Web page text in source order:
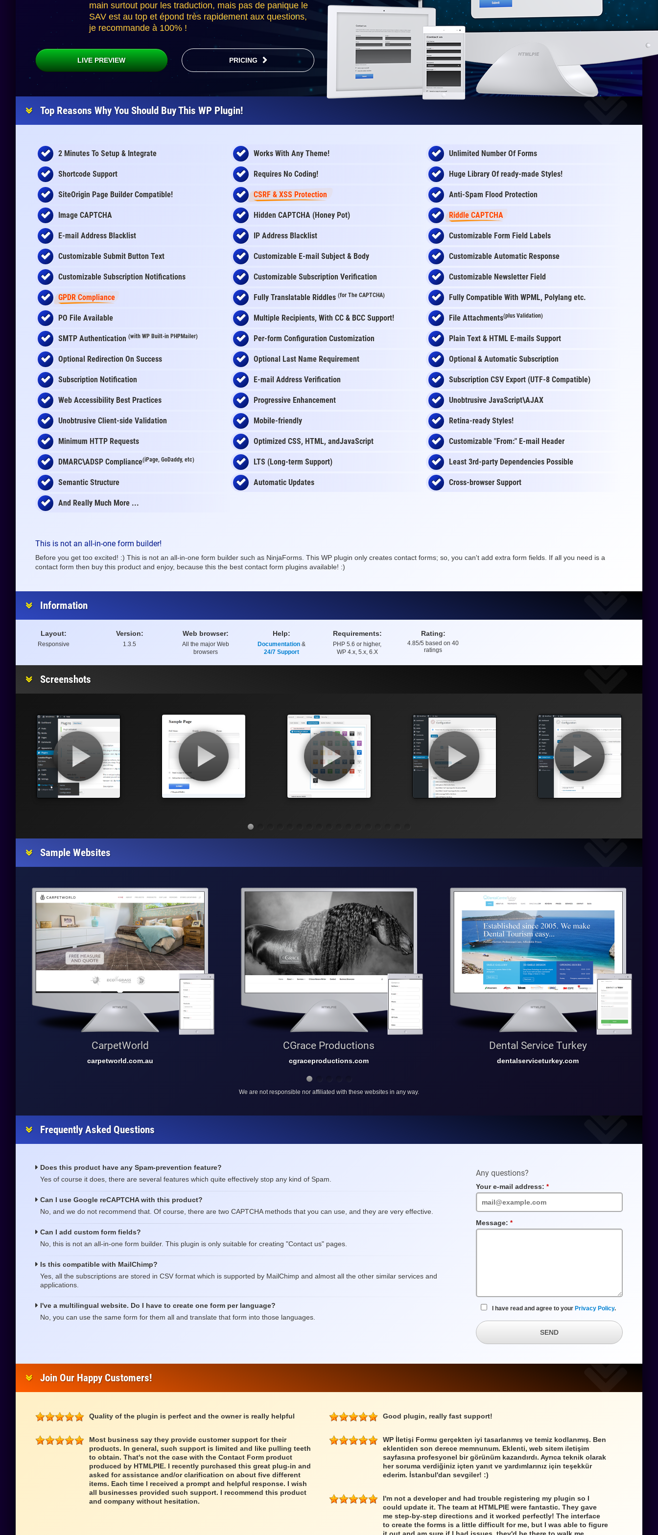
main surtout pour les traduction, mais pas de panique le
SAV est au top et épond très rapidement aux questions,
je recommande à 100% !
LIVE PREVIEW PRICING
Top Reasons Why You Should Buy This WP Plugin!
2 Minutes To Setup & Integrate Works With Any Theme! Unlimited Number Of Forms
Shortcode Support Requires No Coding! Huge Library Ofready-made Styles!
SiteOrigin Page Builder Compatible! CSRF & XSS Protection Anti-Spam Flood Protection
Image CAPTCHA Hidden CAPTCHA (Honey Pot) Riddle CAPTCHA
E-mail Address Blacklist IP Address Blacklist Customizable Form Field Labels
Customizable Submit Button Text Customizable E-mail Subject & Body Customizable Automatic Response
Customizable Subscription Notifications Customizable Subscription Verification Customizable Newsletter Field
GPDR Compliance Fully Translatable Riddles (for The CAPTCHA) Fully Compatible With WPML, Polylang etc.
PO File Available Multiple Recipients, With CC & BCC Support! File Attachments(plus Validation)
SMTP Authentication (with WP Built-in PHPMailer) Per-form Configuration Customization Plain Text & HTML E-mails Support
Optional Redirection On Success Optional Last Name Requirement Optional & Automatic Subscription
Subscription Notification E-mail Address Verification Subscription CSV Export (UTF-8 Compatible)
Web Accessibility Best Practices Progressive Enhancement Unobtrusive JavaScript\AJAX
Unobtrusive Client-side Validation Mobile-friendly Retina-ready Styles!
Minimum HTTP Requests Optimized CSS, HTML, andJavaScript Customizable "From:" E-mail Header
DMARC\ADSP Compliance(iPage, GoDaddy, etc) LTS (Long-term Support) Least 3rd-party Dependencies Possible
Semantic Structure Automatic Updates Cross-browser Support
And Really Much More ...
This is not an all-in-one form builder!
Before you get too excited! :) This is not an all-in-one form builder such as NinjaForms. This WP plugin only creates contact forms; so, you can't add extra form fields. If all you need is a
contact form then buy this product and enjoy, because this the best contact form plugins available! :)
Information
Layout:
Responsive
Version:
1.3.5
Web browser:
All the major Web
browsers
Help:
Documentation&
24/7 Support
Requirements:
PHP 5.6 or higher,
WP 4.x, 5.x, 6.X
Rating:
Rating
4.85/5 based on 40
ratings
Screenshots
Sample Websites
CarpetWorld
carpetworld.com.au
CGrace Productions
cgraceproductions.com
Dental Service Turkey
dentalserviceturkey.com
We are not responsible nor affiliated with these websites in any way.
Frequently Asked Questions
Does this product have any Spam-prevention feature?
Yes of course it does, there are several features which quite effectively stop any kind of Spam.
Can I use Google reCAPTCHA with this product?
No, and we do not recommend that. Of course, there are two CAPTCHA methods that you can use, and they are very effective.
Can I add custom form fields?
No, this is not an all-in-one form builder. This plugin is only suitable for creating "Contact us" pages.
Is this compatible with MailChimp?
Yes, all the subscriptions are stored in CSV format which is supported by MailChimp and almost all the other similar services and
applications.
I've a multilingual website. Do I have to create one form per language?
No, you can use the same form for them all and translate that form into those languages.
Any questions?
Your e-mail address:
Field
Message:
Field
I have read and agree to your Privacy Policy.
SEND
Join Our Happy Customers!
Quality of the plugin is perfect and the owner is really helpful Good plugin, really fast support!
Most business say they provide customer support for their
products. In general, such support is limited and like pulling teeth
to obtain. That's not the case with the Contact Form product
produced by HTMLPIE. I recently purchased this great plug-in and
asked for assistance and/or clarification on about five different
items. Each time I received a prompt and helpful response. I wish
all businesses provided such support. I recommend this product
and company without hesitation.
WP İletişi Formu gerçekten iyi tasarlanmış ve temiz kodlanmış. Ben
eklentiden son derece memnunum. Eklenti, web sitem iletişim
sayfasına profesyonel bir görünüm kazandırdı. Ayrıca teknik olarak
her soruma verdiğiniz içten yanıt ve yardımlarınız için teşekkür
ederim. İstanbul'dan sevgiler! :)
I'm not a developer and had trouble registering my plugin so I
could update it. The team at HTMLPIE were fantastic. They gave
me step-by-step directions and it worked perfectly! The interface
to create the forms is a little difficult for me, but I was able to figure